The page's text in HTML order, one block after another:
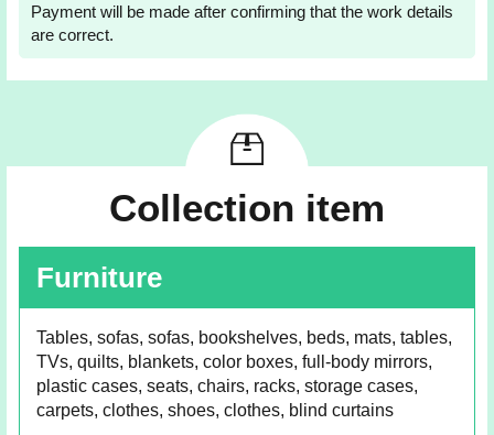
Payment will be made after confirming that the work details
are correct.
Collection item
Furniture
Tables, sofas, sofas, bookshelves, beds, mats, tables,
TVs, quilts, blankets, color boxes, full-body mirrors,
plastic cases, seats, chairs, racks, storage cases,
carpets, clothes, shoes, clothes, blind curtains